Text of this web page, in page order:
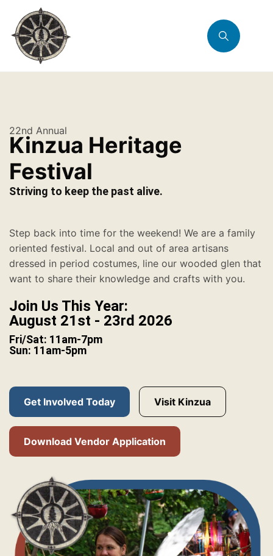
22nd Annual
Kinzua Heritage
Festival
Striving to keep the past alive.
Step back into time for the weekend! We are a family
oriented festival. Local and out of area artisans
dressed in period costumes, line our wooded glen that
want to share their knowledge and crafts with you.
Join Us This Year:
August 21st - 23rd 2026
Fri/Sat: 11am-7pm
Sun: 11am-5pm
Get Involved Today Visit Kinzua
Download Vendor Application